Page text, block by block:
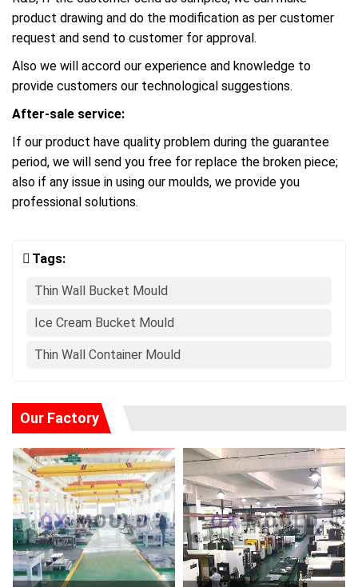
product drawing and do the modification as per customer
request and send to customer for approval.
Also we will accord our experience and knowledge to
provide customers our technological suggestions.
After-sale service:
If our product have quality problem during the guarantee
period, we will send you free for replace the broken piece;
also if any issue in using our moulds, we provide you
professional solutions.
Tags:
Thin Wall Bucket Mould
Ice Cream Bucket Mould
Thin Wall Container Mould
Our Factory